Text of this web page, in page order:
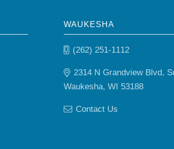
WAUKESHA
(262) 251-1112
2314 N Grandview Blvd,
Waukesha, WI 53188
Contact Us